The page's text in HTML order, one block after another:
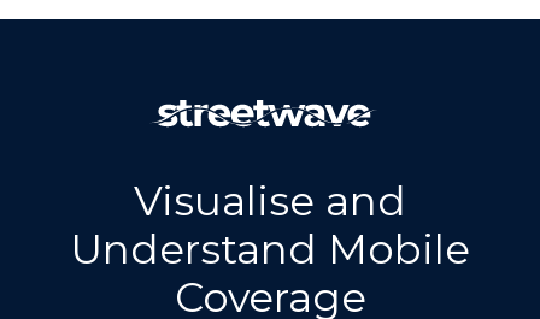
Visualise and
Understand Mobile
Coverage